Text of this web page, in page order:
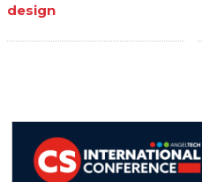
design